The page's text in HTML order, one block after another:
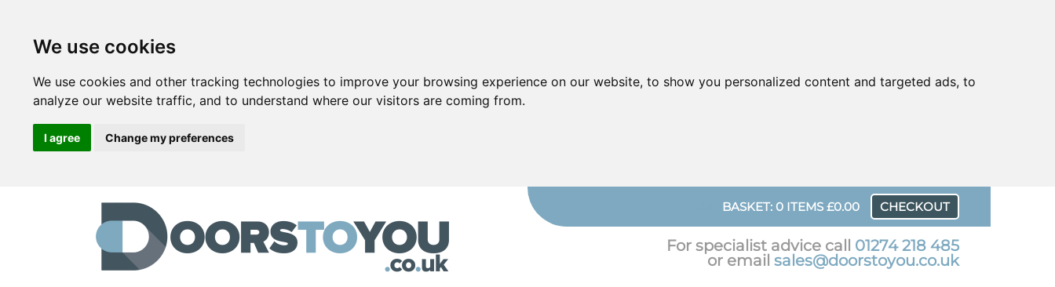
We use cookies
We use cookies and other tracking technologies to improve your browsing experience on our website, to show you personalized content and targeted ads, to
analyze our website traffic, and to understand where our visitors are coming from.
I agree Change my preferences
BASKET: 0 ITEMS £0.00 CHECKOUT
For specialist advice call 01274 218 485
or email sales@doorstoyou.co.uk